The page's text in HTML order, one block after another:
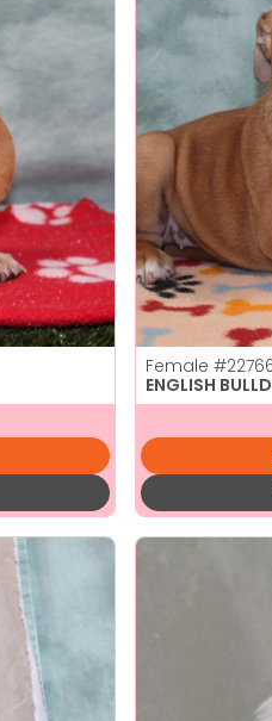
Female
ENGLISH